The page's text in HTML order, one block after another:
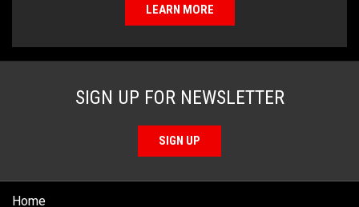
SIGN UP FOR NEWSLETTER
SIGN UP
LEARN MORE
Home